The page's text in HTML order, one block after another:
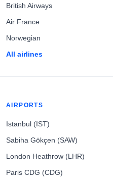
British Airways
Air France
Norwegian
All airlines
AIRPORTS
Istanbul (IST)
Sabiha Gökçen (SAW)
London Heathrow (LHR)
Paris CDG (CDG)